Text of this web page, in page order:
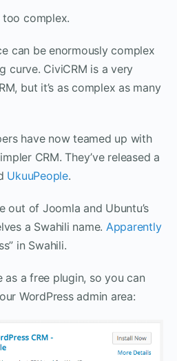
too complex.
can be enormously complex
curve. CiviCRM is a very
but it’s as complex as many
have now teamed up with
CRM. They’ve released a
UkuuPeople.
out of Joomla and Ubuntu’s
a Swahili name. Apparently
in Swahili.
as a free plugin, so you can
WordPress admin area: